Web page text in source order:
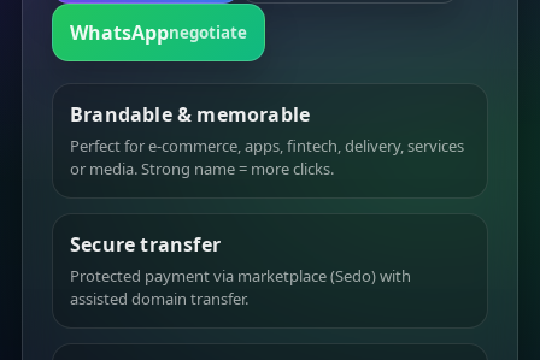
WhatsAppnegotiate
Brandable & memorable
Perfect for e-commerce, apps, fintech, delivery, services
or media. Strong name = more clicks.
Secure transfer
Protected payment via marketplace (Sedo) with
assisted domain transfer.